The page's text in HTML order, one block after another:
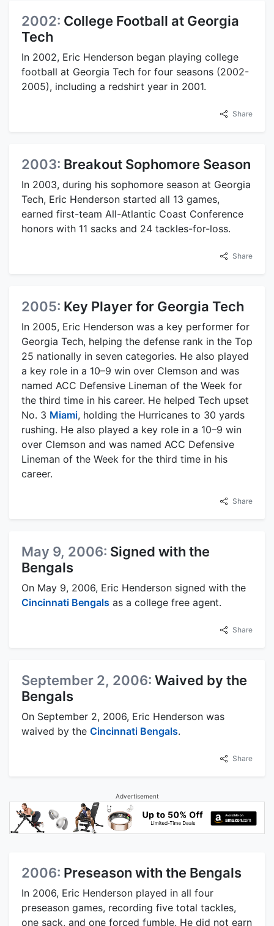
2002: College Football at Georgia
Tech
In 2002, Eric Henderson began playing college
football at Georgia Tech for four seasons (2002-
2005), including a redshirt year in 2001.
Share
2003: Breakout Sophomore Season
In 2003, during his sophomore season at Georgia
Tech, Eric Henderson started all 13 games,
earned first-team All-Atlantic Coast Conference
honors with 11 sacks and 24 tackles-for-loss.
Share
2005: Key Player for Georgia Tech
In 2005, Eric Henderson was a key performer for
Georgia Tech, helping the defense rank in the Top
25 nationally in seven categories. He also played
a key role in a 10–9 win over Clemson and was
named ACC Defensive Lineman of the Week for
the third time in his career. He helped Tech upset
No. 3 Miami, holding the Hurricanes to 30 yards
rushing. He also played a key role in a 10–9 win
over Clemson and was named ACC Defensive
Lineman of the Week for the third time in his
career.
Share
May 9, 2006: Signed with the
Bengals
On May 9, 2006, Eric Henderson signed with the
Cincinnati Bengals as a college free agent.
Share
September 2, 2006: Waived by the
Bengals
On September 2, 2006, Eric Henderson was
waived by the Cincinnati Bengals.
Share
Advertisement
2006: Preseason with the Bengals
In 2006, Eric Henderson played in all four
preseason games, recording five total tackles,
one sack, and one forced fumble. He did not earn